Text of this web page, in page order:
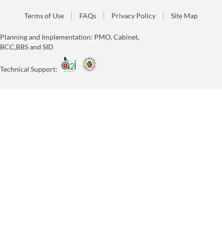
Terms of Use FAQs Privacy Policy Site Map
Planning and Implementation: PMO, Cabinet,
BCC,BBS and SID
Technical Support: